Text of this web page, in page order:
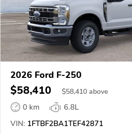
2026 Ford F-250
$58,410 $58,410 above
0 km
6.8L
VIN: 1FTBF2BA1TEF42871